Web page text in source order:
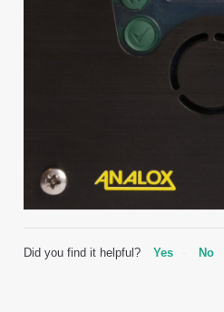
Did you find it helpful? Yes No